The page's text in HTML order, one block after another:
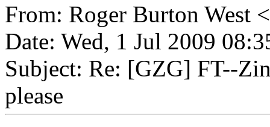
From: Roger Burton West
Date: Wed, 1 Jul 2009
Subject: Re: [GZG] FT--
please